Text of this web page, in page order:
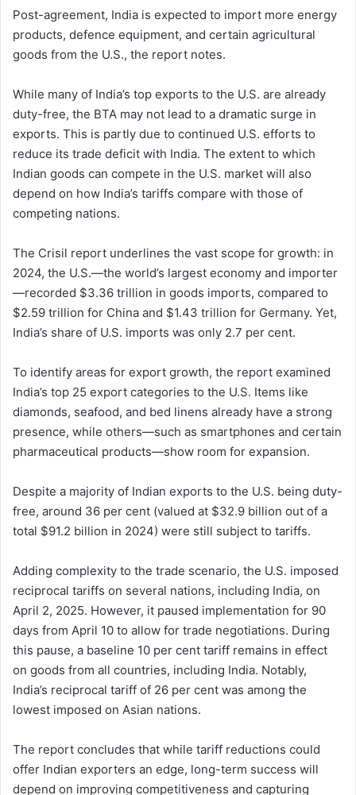
Post-agreement, India is expected to import more energy
products, defence equipment, and certain agricultural
goods from the U.S., the report notes.
While many of India’s top exports to the U.S. are already
duty-free, the BTA may not lead to a dramatic surge in
exports. This is partly due to continued U.S. efforts to
reduce its trade deficit with India. The extent to which
Indian goods can compete in the U.S. market will also
depend on how India’s tariffs compare with those of
competing nations.
The Crisil report underlines the vast scope for growth: in
2024, the U.S.—the world’s largest economy and importer
—recorded $3.36 trillion in goods imports, compared to
$2.59 trillion for China and $1.43 trillion for Germany. Yet,
India’s share of U.S. imports was only 2.7 per cent.
To identify areas for export growth, the report examined
India’s top 25 export categories to the U.S. Items like
diamonds, seafood, and bed linens already have a strong
presence, while others—such as smartphones and certain
pharmaceutical products—show room for expansion.
Despite a majority of Indian exports to the U.S. being duty-
free, around 36 per cent (valued at $32.9 billion out of a
total $91.2 billion in 2024) were still subject to tariffs.
Adding complexity to the trade scenario, the U.S. imposed
reciprocal tariffs on several nations, including India, on
April 2, 2025. However, it paused implementation for 90
days from April 10 to allow for trade negotiations. During
this pause, a baseline 10 per cent tariff remains in effect
on goods from all countries, including India. Notably,
India’s reciprocal tariff of 26 per cent was among the
lowest imposed on Asian nations.
The report concludes that while tariff reductions could
offer Indian exporters an edge, long-term success will
depend on improving competitiveness and capturing